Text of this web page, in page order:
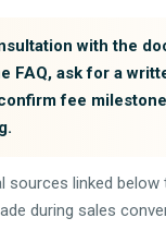
with the
FAQ, ask for a
fee
sources linked below
during sales